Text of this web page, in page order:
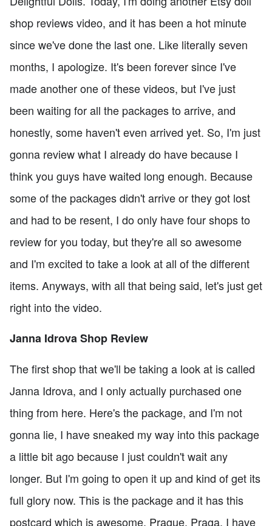
shop reviews video, and it has been a hot minute
since we've done the last one. Like literally seven
months, I apologize. It's been forever since I've
made another one of these videos, but I've just
been waiting for all the packages to arrive, and
honestly, some haven't even arrived yet. So, I'm just
gonna review what I already do have because I
think you guys have waited long enough. Because
some of the packages didn't arrive or they got lost
and had to be resent, I do only have four shops to
review for you today, but they're all so awesome
and I'm excited to take a look at all of the different
items. Anyways, with all that being said, let's just get
right into the video.
Janna Idrova Shop Review
The first shop that we'll be taking a look at is called
Janna Idrova, and I only actually purchased one
thing from here. Here's the package, and I'm not
gonna lie, I have sneaked my way into this package
a little bit ago because I just couldn't wait any
longer. But I'm going to open it up and kind of get its
full glory now. This is the package and it has this
postcard which is awesome. Prague, Praga, I have